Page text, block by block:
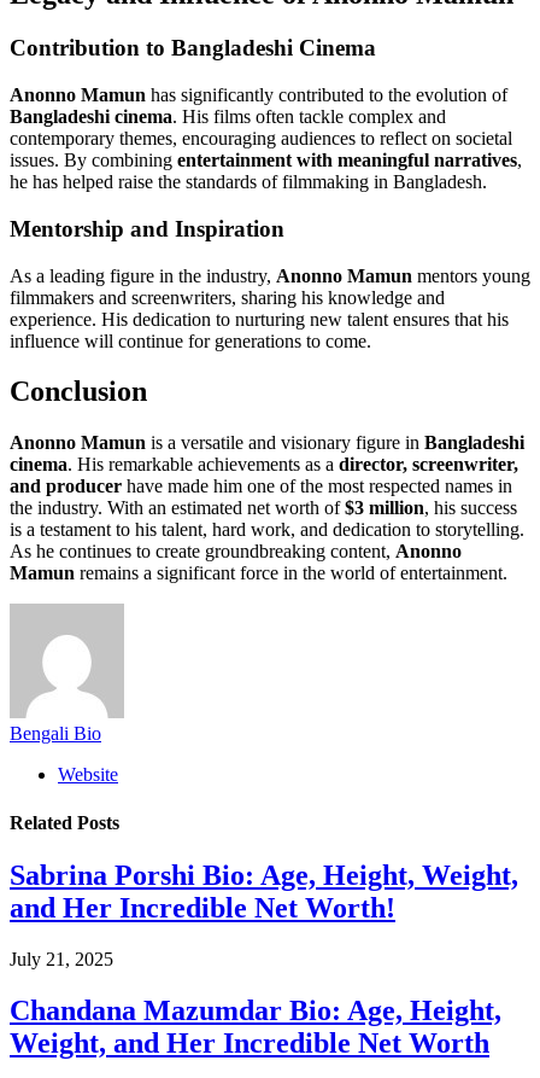
Contribution to Bangladeshi Cinema
Anonno Mamun has significantly contributed to the evolution of
Bangladeshi cinema. His films often tackle complex and
contemporary themes, encouraging audiences to reflect on societal
issues. By combining entertainment with meaningful narratives,
he has helped raise the standards of filmmaking in Bangladesh.
Mentorship and Inspiration
As a leading figure in the industry, Anonno Mamun mentors young
filmmakers and screenwriters, sharing his knowledge and
experience. His dedication to nurturing new talent ensures that his
influence will continue for generations to come.
Conclusion
Anonno Mamun is a versatile and visionary figure in Bangladeshi
cinema. His remarkable achievements as a director, screenwriter,
and producer have made him one of the most respected names in
the industry. With an estimated net worth of$3 million, his success
is a testament to his talent, hard work, and dedication to storytelling.
As he continues to create groundbreaking content, Anonno
Mamun remains a significant force in the world of entertainment.
Bengali Bio
Website
Related Posts
Sabrina Porshi Bio: Age, Height, Weight,
and Her Incredible Net Worth!
July 21, 2025
Chandana Mazumdar Bio: Age, Height,
Weight, and Her Incredible Net Worth